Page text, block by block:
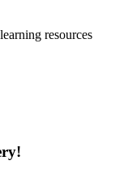
resources